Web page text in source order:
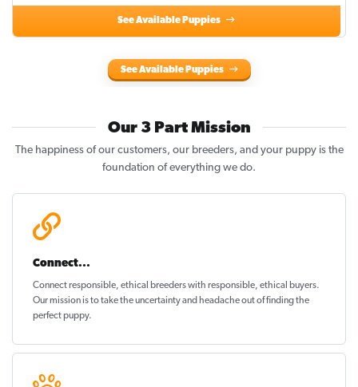
See Available Puppies
See Available Puppies
Our 3 Part Mission
The happiness of our customers, our breeders, and your puppy is the
foundation of everything we do.
Connect...
Connect responsible, ethical breeders with responsible, ethical buyers.
Our mission is to take the uncertainty and headache out offinding the
perfect puppy.